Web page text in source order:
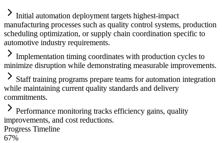
Initial automation deployment targets highest-impact
manufacturing processes such as quality control systems, production
scheduling optimization, or supply chain coordination specific to
automotive industry requirements.
Implementation timing coordinates with production cycles to
minimize disruption while demonstrating measurable improvements.
Staff training programs prepare teams forautomation integration
while maintaining current quality standards and delivery
commitments.
Performance monitoring tracks efficiency gains, quality
improvements, and cost reductions.
Progress Timeline
67%